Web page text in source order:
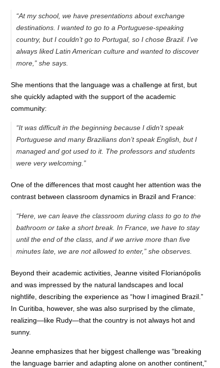
“At my school, we have presentations about exchange
destinations. I wanted to go to a Portuguese-speaking
country, but I couldn’t go to Portugal, so I chose Brazil. I’ve
always liked Latin American culture and wanted to discover
more,” she says.
She mentions that the language was a challenge at first, but
she quickly adapted with the support of the academic
community:
“It was difficult in the beginning because I didn’t speak
Portuguese and many Brazilians don’t speak English, but I
managed and got used to it. The professors and students
were very welcoming.”
One of the differences that most caught her attention was the
contrast between classroom dynamics in Brazil and France:
“Here, we can leave the classroom during class to go to the
bathroom or take a short break. In France, we have to stay
until the end of the class, and if we arrive more than five
minutes late, we are not allowed to enter,” she observes.
Beyond their academic activities, Jeanne visited Florianópolis
and was impressed by the natural landscapes and local
nightlife, describing the experience as “how I imagined Brazil.”
In Curitiba, however, she was also surprised by the climate,
realizing—like Rudy—that the country is not always hot and
sunny.
Jeanne emphasizes that her biggest challenge was “breaking
the language barrier and adapting alone on another continent,”